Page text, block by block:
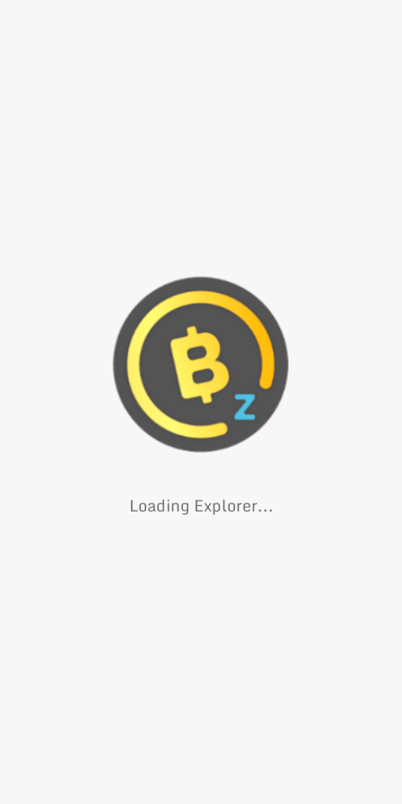
Loading Explorer...